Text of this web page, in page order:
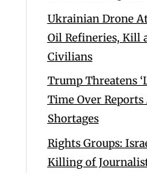
Ukrainian Drone
Oil Refineries, Kill
Civilians
Trump Threatens
Time Over
Shortages
Rights Groups:
Killing of